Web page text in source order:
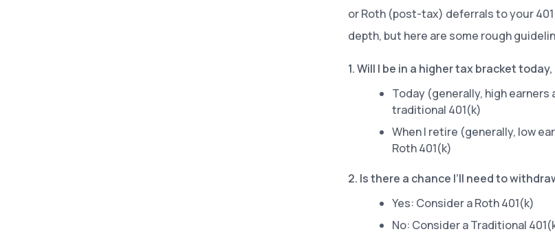
or Roth (post-tax) deferrals to your
depth, but here are some rough
1. Will I be in a higher tax bracket
Today (generally, high
traditional 401(k)
When I retire (generally, low
Roth 401(k)
2. Is there a chance I’ll need to
Yes: Consider a Roth 401(k)
No: Consider a Traditional